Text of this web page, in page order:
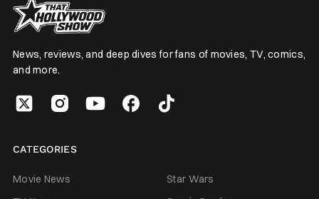
News, reviews, and deep dives for fans of movies, TV, comics,
and more.
CATEGORIES
Movie News
Star Wars